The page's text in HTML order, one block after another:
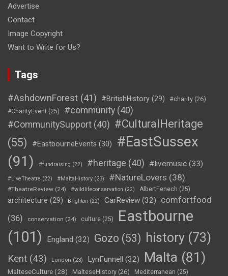
Advertise
Contact
Image Copyright
Want to Write for Us?
Tags
#AshdownForest (41) #BritishHistory (29) #charity (26)
#CharityEvent (25) #community (40)
#CommunitySupport (40) #CulturalHeritage
(55)
#EastbourneEvents (30)
#EastSussex
(91)
#fundraising (22) #heritage (40) #livemusic (33)
#LiveTheatre (22) #MaltaHistory (23) #NatureLovers (38)
#TheatreReview (24) #wildlifeconservation (22) AlbertFenech (25)
architecture (29) Brighton (22) CarReview (32)
comfortfood
(36)
conservation (24) culture (25)
Eastbourne
(101)
England (32) Gozo (53) history (73)
Kent (43) London (23) LynFunnell (32) Malta (81)
MalteseCulture(28) MalteseHistory (26) Mediterranean (25)